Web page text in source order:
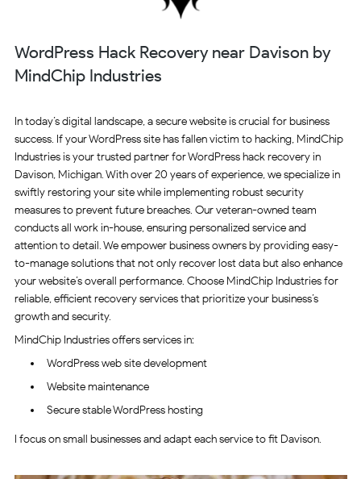
WordPress Hack Recovery near Davison by
MindChip Industries
In today’s digital landscape, a secure website is crucial for business
success. If your WordPress site has fallen victim to hacking, MindChip
Industries is your trusted partner for WordPress hack recovery in
Davison, Michigan. With over 20 years of experience, we specialize in
swiftly restoring your site while implementing robust security
measures to prevent future breaches. Our veteran-owned team
conducts all work in-house, ensuring personalized service and
attention to detail. We empower business owners by providing easy-
to-manage solutions that not only recover lost data but also enhance
your website’s overall performance. Choose MindChip Industries for
reliable, efficient recovery services that prioritize your business’s
growth and security.
MindChip Industries offers services in:
WordPress web site development
Website maintenance
Secure stable WordPress hosting
I focus on small businesses and adapt each service to fit Davison.